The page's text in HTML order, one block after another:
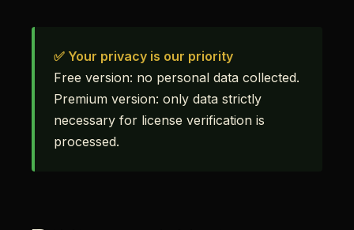
✅ Your privacy is our priority
Free version: no personal data collected.
Premium version: only data strictly
necessary for license verification is
processed.